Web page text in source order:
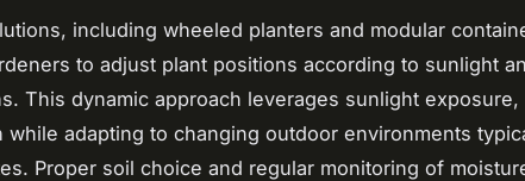
including wheeled planters and modular
to adjust plant positions according to sunlight
This dynamic approach leverages sunlight exposure,
while adapting to changing outdoor environments
Proper soil choice and regular monitoring of